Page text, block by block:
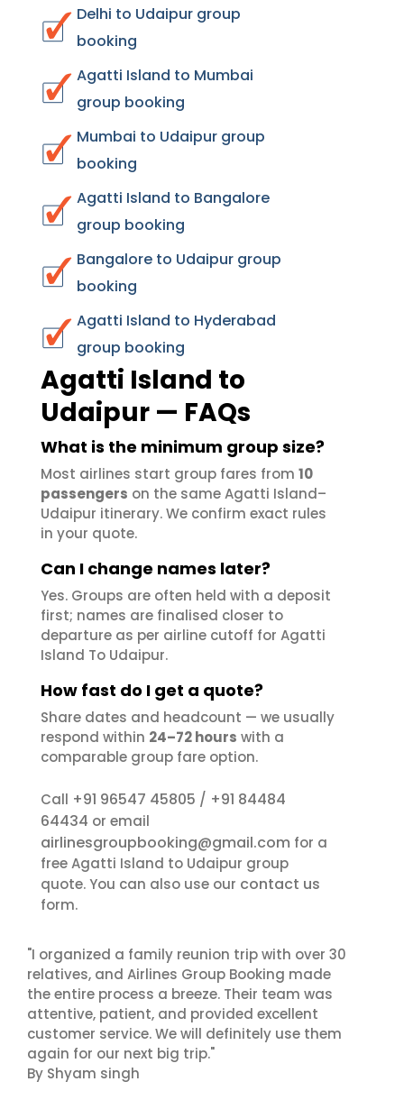
Delhi to Udaipur group
booking
Agatti Island to Mumbai
group booking
Mumbai to Udaipur group
booking
Agatti Island to Bangalore
group booking
Bangalore to Udaipur group
booking
Agatti Island to Hyderabad
group booking
Agatti Island to
Udaipur — FAQs
What is the minimum group size?
Most airlines start group fares from 10
passengers on the same Agatti Island–
Udaipur itinerary. We confirm exact rules
in your quote.
Can I change names later?
Yes. Groups are often held with a deposit
first; names are finalised closer to
departure as per airline cutoff for Agatti
Island To Udaipur.
How fast do I get a quote?
Share dates and headcount — we usually
respond within 24–72 hours with a
comparable group fare option.
Call +91 96547 45805 / +91 84484
64434 or email
airlinesgroupbooking@gmail.com for a
free Agatti Island to Udaipur group
quote. You can also use our contact us
form.
"I organized a family reunion trip with over 30
relatives, and Airlines Group Booking made
the entire process a breeze. Their team was
attentive, patient, and provided excellent
customer service. We will definitely use them
again for our next big trip."
By Shyam singh